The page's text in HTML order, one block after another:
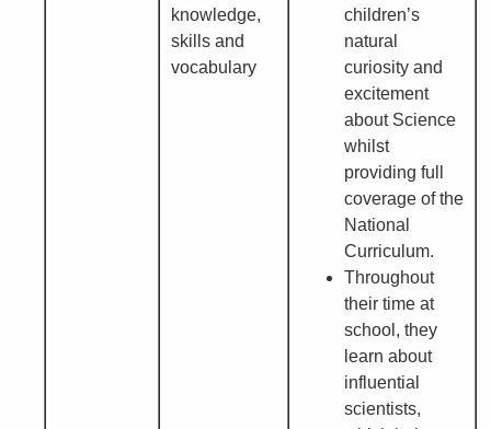
knowledge,
skills and
vocabulary
children’s
natural
curiosity and
excitement
about Science
whilst
providing full
coverage of the
National
Curriculum.
Throughout
their time at
school, they
learn about
influential
scientists,